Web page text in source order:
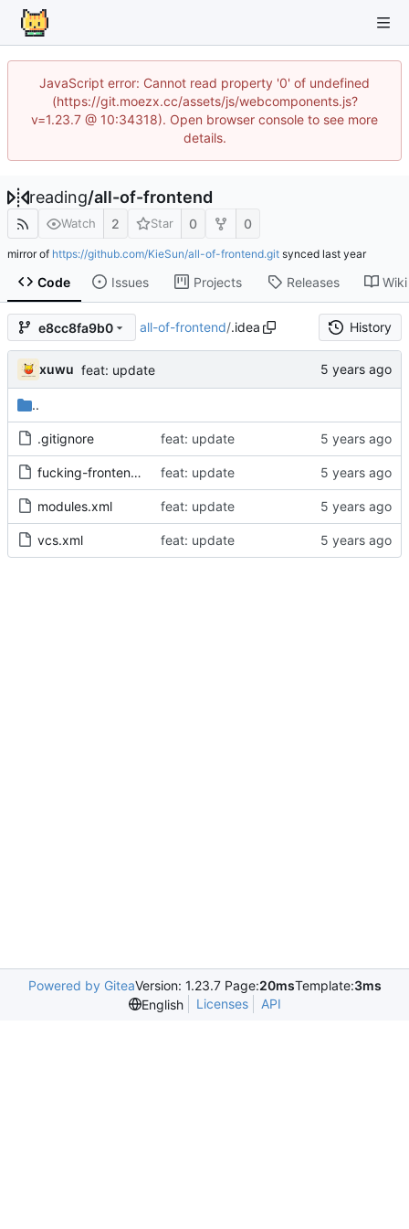
JavaScript error: Cannot read property '0' of undefined
(https://git.moezx.cc/assets/js/webcomponents.js?
v=1.23.7 @ 10:34318). Open browser console to see more
details.
reading/all-of-frontend
Watch 2 Star 0 0
mirror of https://github.com/KieSun/all-of-frontend.git synced
Code Issues Projects Releases Wiki
e8cc8fa9b0 all-of-frontend/.idea History
xuwu feat: update
..
.gitignore feat: update
fucking-frontend.iml feat: update
modules.xml feat: update
vcs.xml feat: update
Powered by GiteaVersion: 1.23.7 Page:20msTemplate:3ms
English
Licenses API